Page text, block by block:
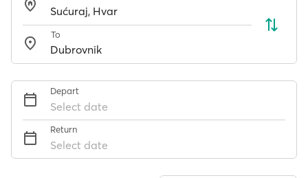
To
Depart
Select date
Return
Select date